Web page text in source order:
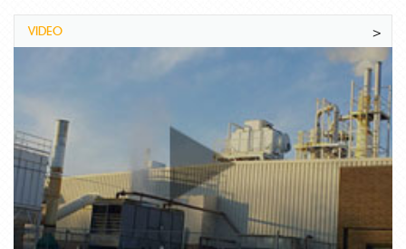
VIDEO >